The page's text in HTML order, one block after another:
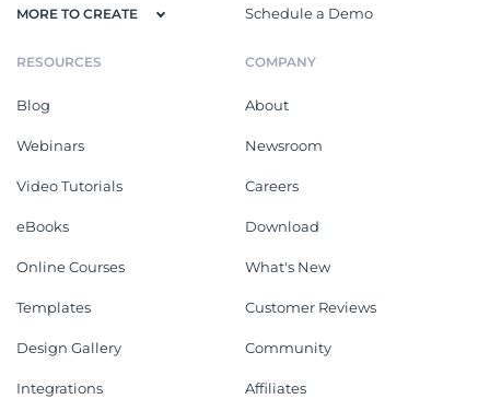
MORE TO CREATE Schedule a Demo
RESOURCES
Blog
Webinars
Video Tutorials
eBooks
Online Courses
Templates
Design Gallery
Integrations
COMPANY
About
Newsroom
Careers
Download
What's New
Customer Reviews
Community
Affiliates